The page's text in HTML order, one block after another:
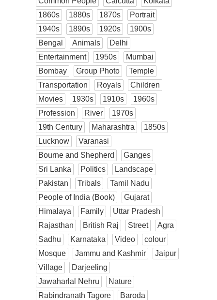
1860s
1880s 1870s
Portrait
1940s
1890s 1920s
1900s
Bengal
Animals
Delhi
Entertainment
1950s
Mumbai
Bombay
Group Photo
Temple
Transportation
Royals
Children
Movies
1930s 1910s
1960s
Profession
River
1970s
19th Century
Maharashtra
1850s
Lucknow
Varanasi
Bourne and Shepherd
Ganges
Sri Lanka
Politics
Landscape
Pakistan
Tribals
Tamil Nadu
People of India (Book)
Gujarat
Himalaya
Family
Uttar Pradesh
Rajasthan
British Raj Street
Agra
Sadhu
Karnataka Video
colour
Mosque
Jammu and Kashmir
Jaipur
Village
Darjeeling
Jawaharlal Nehru
Nature
Rabindranath Tagore
Baroda